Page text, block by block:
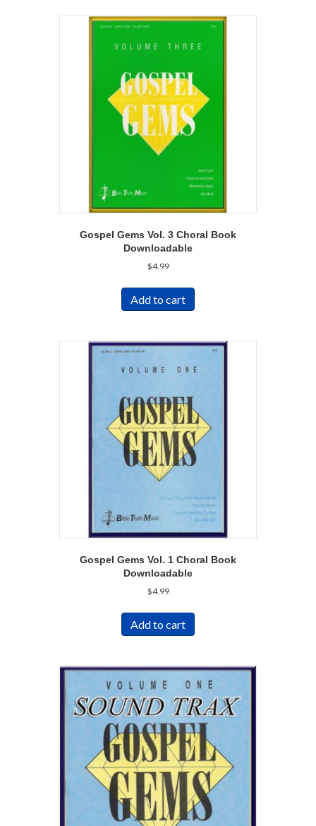
Gospel Gems Vol. 3 Choral Book
Downloadable
$4.99
Add to cart
Gospel Gems Vol. 1 Choral Book
Downloadable
$4.99
Add to cart